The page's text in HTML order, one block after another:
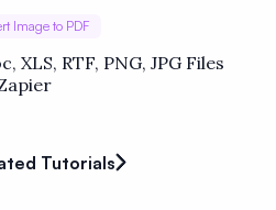
Image to PDF
XLS, RTF, PNG, JPG Files
Tutorials